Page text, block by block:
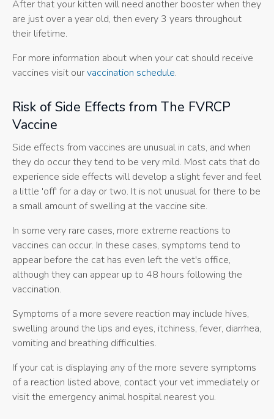
After that your kitten will need another booster when they
are just over a year old, then every 3 years throughout
their lifetime.
For more information about when your cat should receive
vaccines visit ourvaccination schedule.
Risk of Side Effects from The FVRCP
Vaccine
Side effects from vaccines are unusual in cats, and when
they do occur they tend to be very mild. Most cats that do
experience side effects will develop a slight fever and feel
a little 'off' for a day or two. It is not unusual for there to be
a small amount of swelling at the vaccine site.
In some very rare cases, more extreme reactions to
vaccines can occur. In these cases, symptoms tend to
appear before the cat has even left the vet's office,
although they can appear up to 48 hours following the
vaccination.
Symptoms of a more severe reaction may include hives,
swelling around the lips and eyes, itchiness, fever, diarrhea,
vomiting and breathing difficulties.
If your cat is displaying any of the more severe symptoms
of a reaction listed above, contact your vet immediately or
visit the emergency animal hospital nearest you.